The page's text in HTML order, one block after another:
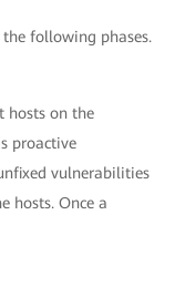
following phases.
hosts on the
proactive
vulnerabilities
hosts. Once a